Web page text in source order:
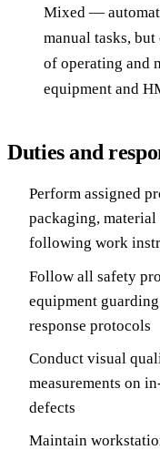
Mixed —
manual tasks,
of operating and
equipment and
Duties and
Perform assigned
packaging,
following work
Follow all safety
equipment
response protocols
Conduct visual
measurements on
defects
Maintain